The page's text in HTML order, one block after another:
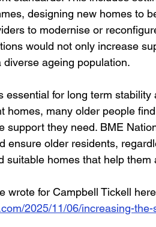
designing new homes to
to modernise or
would not only increase
ageing population.
essential for long term
homes, many older people
support they need. BME
ensure older residents,
suitable homes that help them
wrote for Campbell Tickell
2025/11/06/increasing-